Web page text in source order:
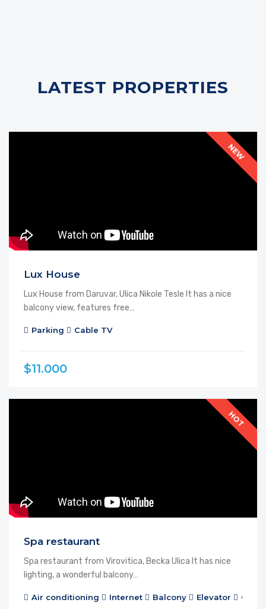
LATEST PROPERTIES
FEATURED
NEW
Lux House
Lux House from Daruvar, Ulica Nikole Tesle It has a nice
balcony view, features free…
Parking Cable TV
$11.000
FEATURED
HOT
Spa restaurant
Spa restaurant from Virovitica, Becka Ulica It has nice
lighting, a wonderful balcony…
Air conditioning Internet Balcony Elevator